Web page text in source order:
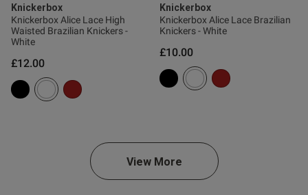
Knickerbox
Knickerbox Alice Lace High
Waisted Brazilian Knickers -
White
£12.00
Knickerbox
Knickerbox Alice Lace Brazilian
Knickers - White
£10.00
View More
have enough shape for what
For me with 32H boobs it